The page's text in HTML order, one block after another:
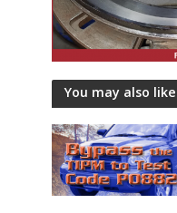
You may also like